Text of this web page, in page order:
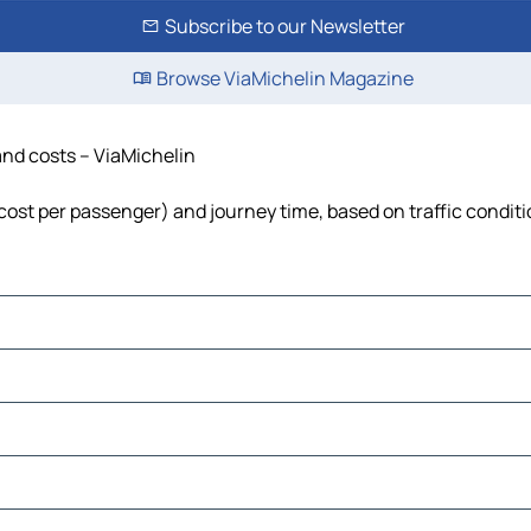
Subscribe to our Newsletter
Browse ViaMichelin Magazine
costs – ViaMichelin
per passenger) and journey time, based on traffic